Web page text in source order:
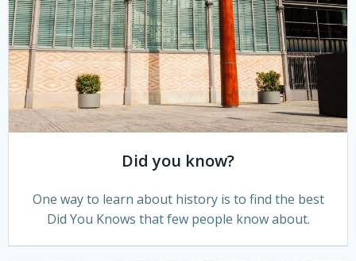
Did you know?
One way to learn about history is to find the best
Did You Knows that few people know about.